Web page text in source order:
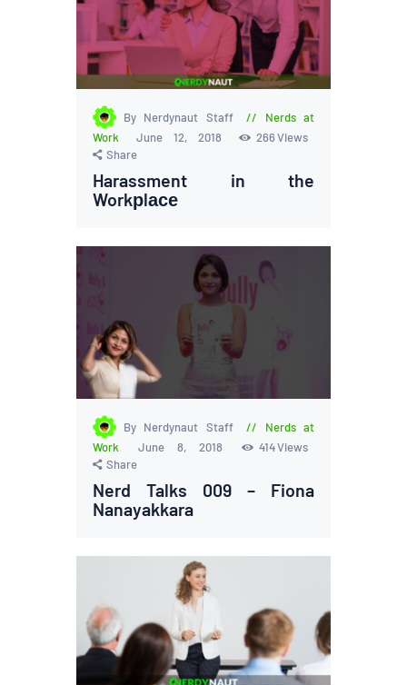
By Nerdynaut Staff
Nerds at
Work
June 12, 2018 266Views
Share
Harassment in the
Workрlасе
By Nerdynaut Staff
Nerds at
Work
June 8, 2018 414Views
Share
Nerd Talks 009 – Fiona
Nanayakkara